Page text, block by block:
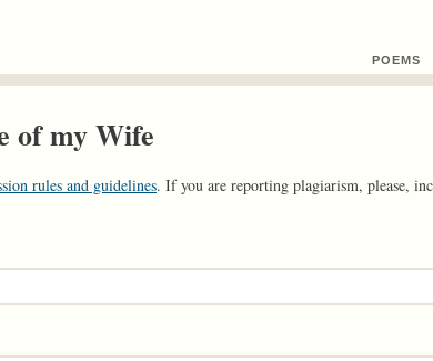
POEMS
of my Wife
rules and guidelines. If you are reporting plagiarism, please,